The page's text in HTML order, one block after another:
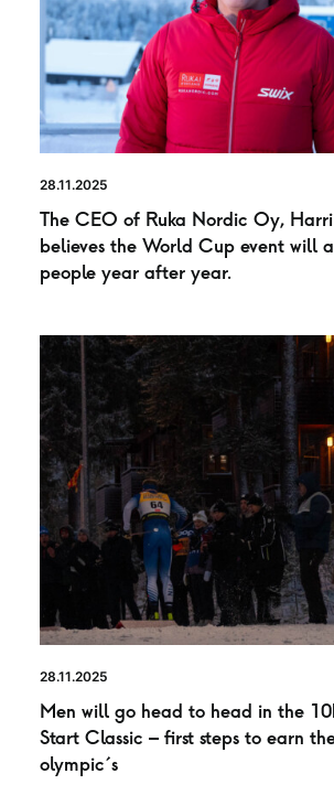
28.11.2025
The CEO of Ruka Nordic Oy, Harri
believes the World Cup event will
people year after year.
28.11.2025
Men will go head to head in the
Start Classic – first steps to earn
olympic´s